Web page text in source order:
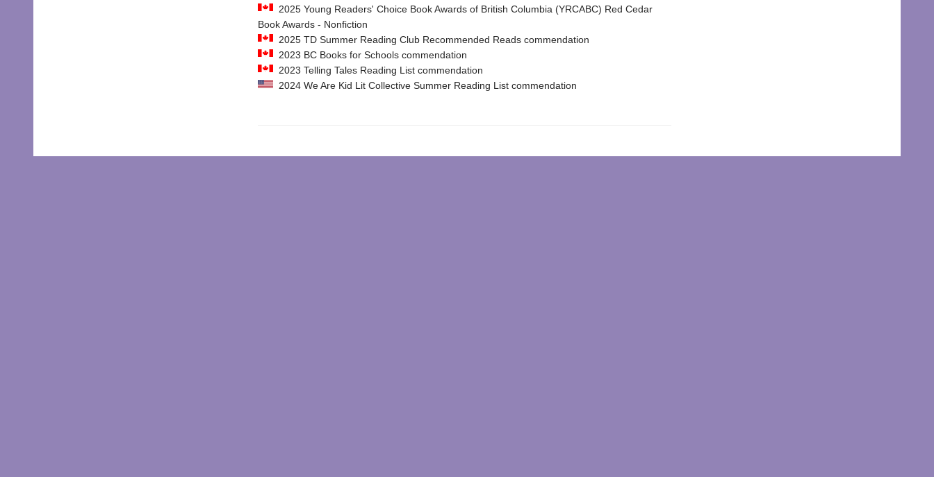
2025 Young Readers' Choice Book Awards of British Columbia (YRCABC) Red Cedar
Book Awards - Nonfiction
2025 TD Summer Reading Club Recommended Reads commendation
2023 BC Books for Schools commendation
2023 Telling Tales Reading List commendation
2024 We Are Kid Lit Collective Summer Reading List commendation